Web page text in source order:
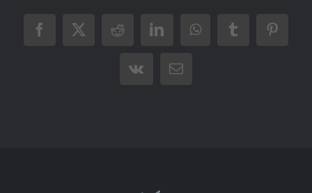
Facebook
X RedditLinkedInWhatsAppTumblr
Vk Email